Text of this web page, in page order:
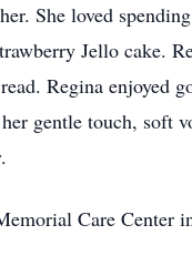
She loved
Jello cake.
Regina enjoyed
gentle touch, soft
Care Center